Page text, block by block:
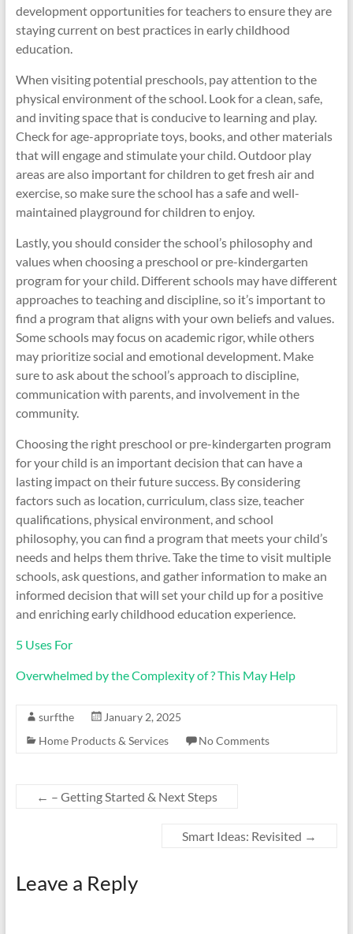
development opportunities for teachers to ensure they are
staying current on best practices in early childhood
education.
When visiting potential preschools, pay attention to the
physical environment of the school. Look for a clean, safe,
and inviting space that is conducive to learning and play.
Check for age-appropriate toys, books, and other materials
that will engage and stimulate your child. Outdoor play
areas are also important for children to get fresh air and
exercise, so make sure the school has a safe and well-
maintained playground for children to enjoy.
Lastly, you should consider the school’s philosophy and
values when choosing a preschool or pre-kindergarten
program for your child. Different schools may have different
approaches to teaching and discipline, so it’s important to
find a program that aligns with your own beliefs and values.
Some schools may focus on academic rigor, while others
may prioritize social and emotional development. Make
sure to ask about the school’s approach to discipline,
communication with parents, and involvement in the
community.
Choosing the right preschool or pre-kindergarten program
for your child is an important decision that can have a
lasting impact on their future success. By considering
factors such as location, curriculum, class size, teacher
qualifications, physical environment, and school
philosophy, you can find a program that meets your child’s
needs and helps them thrive. Take the time to visit multiple
schools, ask questions, and gather information to make an
informed decision that will set your child up for a positive
and enriching early childhood education experience.
5 Uses For
Overwhelmed by the Complexity of ? This May Help
surfthe
January 2, 2025
Home Products & Services
No Comments
← – Getting Started & Next Steps
Smart Ideas: Revisited →
Leave a Reply